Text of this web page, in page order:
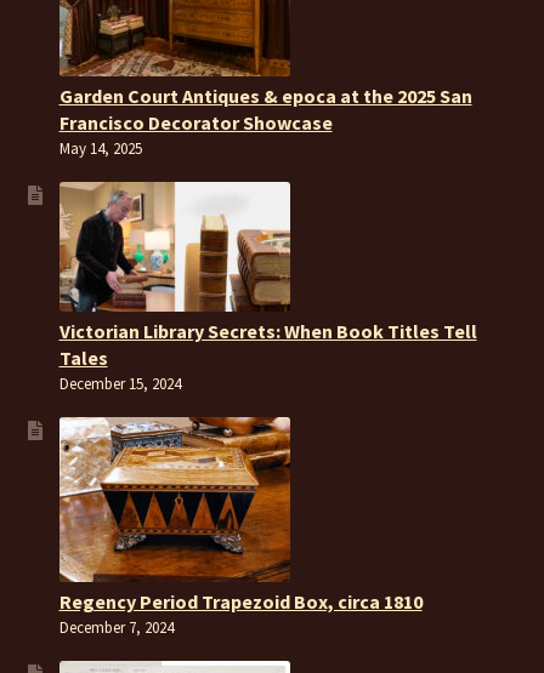
Garden Court Antiques & epoca at the 2025 San
Francisco Decorator Showcase
May 14, 2025
Victorian Library Secrets: When Book Titles Tell
Tales
December 15, 2024
Regency Period Trapezoid Box, circa 1810
December 7, 2024